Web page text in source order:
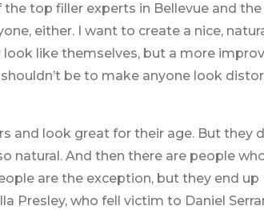
the top filler experts in Bellevue and the
either. I want to create a nice,
like themselves, but a more
be to make anyone look
and look great for their age. But they
natural. And then there are people
are the exception, but they end up
Presley, who fell victim to Daniel